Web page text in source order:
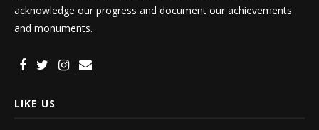
acknowledge our progress and document our achievements
and monuments.
LIKE US